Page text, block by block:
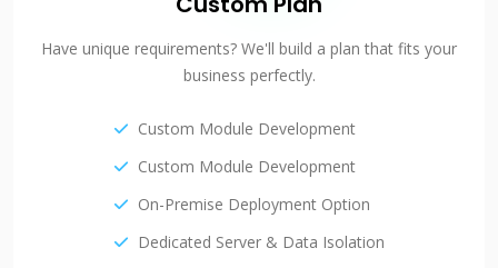
Have unique requirements? We'll build a plan that fits your
business perfectly.
Custom Module Development
Custom Module Development
On-Premise Deployment Option
Dedicated Server & Data Isolation